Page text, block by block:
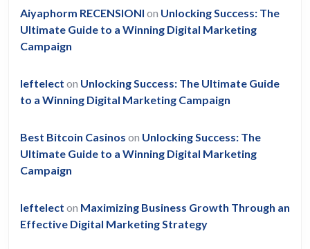
Aiyaphorm RECENSIONI on Unlocking Success: The
Ultimate Guide to a Winning Digital Marketing
Campaign
leftelect on Unlocking Success: The Ultimate Guide
to a Winning Digital Marketing Campaign
Best Bitcoin Casinos on Unlocking Success: The
Ultimate Guide to a Winning Digital Marketing
Campaign
leftelect on Maximizing Business Growth Through an
Effective Digital Marketing Strategy